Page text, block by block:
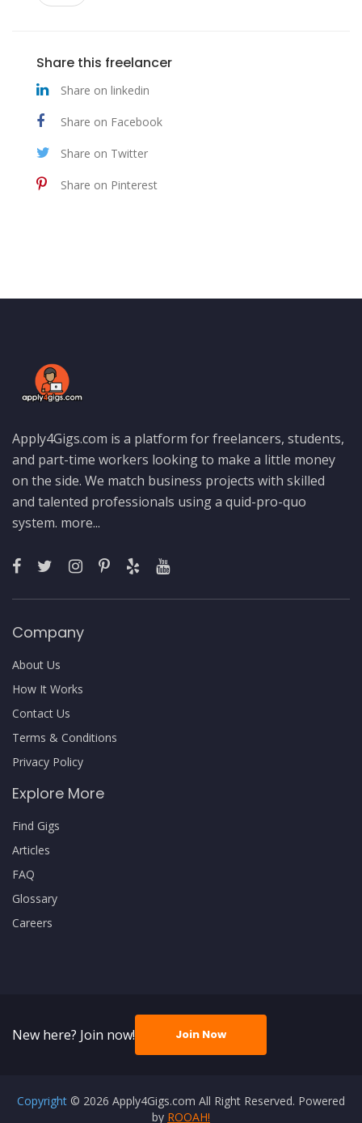
Share this freelancer
Share on linkedin
Share on Facebook
Share on Twitter
Share on Pinterest
Apply4Gigs.com is a platform for freelancers, students,
and part-time workers looking to make a little money
on the side. We match business projects with skilled
and talented professionals using a quid-pro-quo
system. more...
Company
About Us
How It Works
Contact Us
Terms & Conditions
Privacy Policy
Explore More
Find Gigs
Articles
FAQ
Glossary
Careers
New here? Join now! Join Now
Copyright © 2026 Apply4Gigs.com All Right Reserved. Powered
by ROOAH!